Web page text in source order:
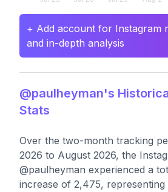
+ Add account for Instagram
and in-depth analysis
@paulheyman's
Stats
Over the two-month tracking
2026 to August 2026, the
@paulheyman experienced a
increase of 2,475,